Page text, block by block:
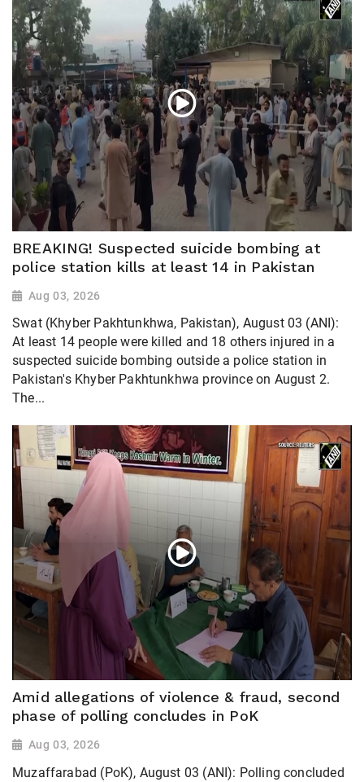
BREAKING! Suspected suicide bombing at
police station kills at least 14 in Pakistan
Aug 03, 2026
Swat (Khyber Pakhtunkhwa, Pakistan), August 03 (ANI):
At least 14 people were killed and 18 others injured in a
suspected suicide bombing outside a police station in
Pakistan's Khyber Pakhtunkhwa province on August 2.
The...
Amid allegations of violence & fraud, second
phase of polling concludes in PoK
Aug 03, 2026
Muzaffarabad (PoK), August 03 (ANI): Polling concluded